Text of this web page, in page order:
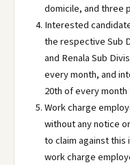
domicile, and three
Interested
the respective Sub
and Renala Sub
every month, and
20th of every
Work charge
without any notice
to claim against
work charge